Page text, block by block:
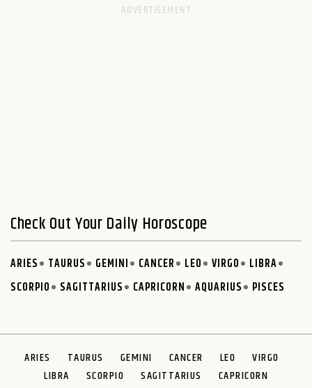
Check Out Your Daily Horoscope
ARIES TAURUS GEMINI CANCER LEO VIRGO
LIBRA
SCORPIO
SAGITTARIUS CAPRICORN AQUARIUS PISCES
ARIES TAURUS GEMINI CANCER LEO
VIRGO
LIBRA
SCORPIO SAGITTARIUS
CAPRICORN